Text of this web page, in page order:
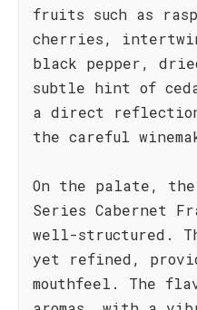
fruits such as
cherries,
black pepper,
subtle hint of
a direct
the careful
On the palate,
Series Cabernet
well-structured.
yet refined,
mouthfeel. The